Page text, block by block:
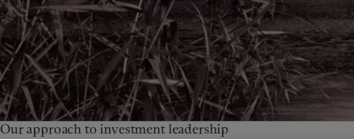
Our approach to investment leadership